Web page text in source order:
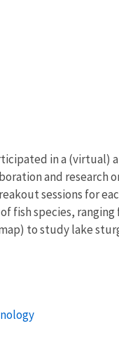
in a (virtual)
and research
sessions for
fish species,
to study lake